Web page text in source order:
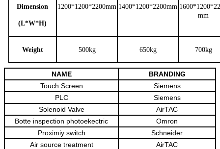
Dimension
(L*W*H)
1200*1200*2200mm 1400*1200*2200mm
mm
Weight 500kg 650kg 700kg
NAME
BRANDING
Touch Screen
Siemens
PLC
Siemens
Solenoid Valve
AirTAC
Botte inspection photoekectric
Omron
Proximiy switch
Schneider
Air source treatment
AirTAC